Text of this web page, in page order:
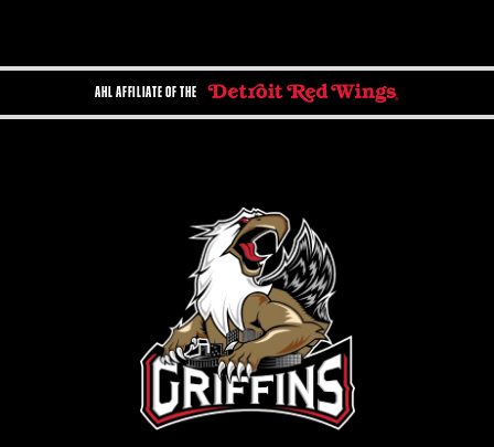
AHL AFFILIATE OF THE